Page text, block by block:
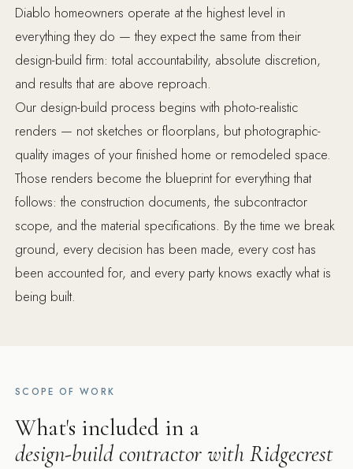
Diablo homeowners operate at the highest level in
everything they do — they expect the same from their
design-build firm: total accountability, absolute discretion,
and results that are above reproach.
Our design-build process begins with photo-realistic
renders — not sketches or floorplans, but photographic-
quality images of your finished home or remodeled space.
Those renders become the blueprint for everything that
follows: the construction documents, the subcontractor
scope, and the material specifications. By the time we break
ground, every decision has been made, every cost has
been accounted for, and every party knows exactly what is
being built.
SCOPE OF WORK
What's included in a
design-build contractor with Ridgecrest